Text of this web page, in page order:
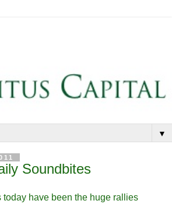
▼
Soundbites
today have been the huge rallies